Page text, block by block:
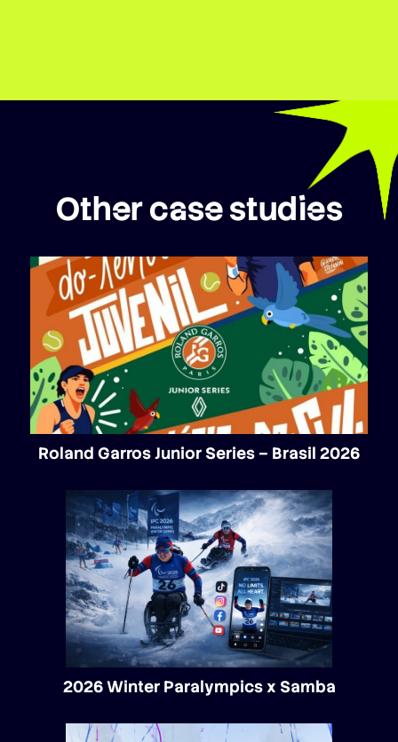
Other case studies
Roland Garros Junior Series – Brasil 2026
2026 Winter Paralympics x Samba